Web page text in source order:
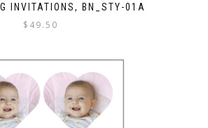
INVITATIONS, BN_STY-01A
$ 49.50